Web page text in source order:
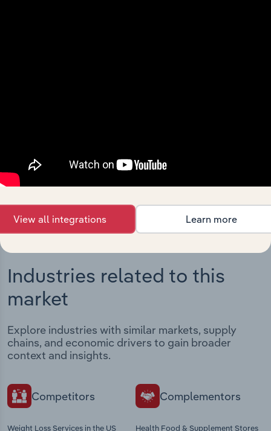
View integrations
Industries related to this
market
Explore industries with similar markets, supply
chains, and economic drivers to gain broader
context and insights.
Competitors
Weight Loss Services in the US
Complementors
Health Food & Supplement Stores
View all integrations Learn more